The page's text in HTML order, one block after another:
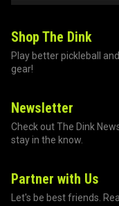
Shop The Dink
Play better pickleball
gear!
Newsletter
Check out The Dink
stay in the know.
Partner with Us
Let's be best friends.